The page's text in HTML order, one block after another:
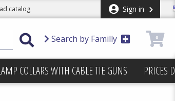
catalog Sign in
Search by Familly 0
COLLARS WITH CABLE TIE GUNS PRICES